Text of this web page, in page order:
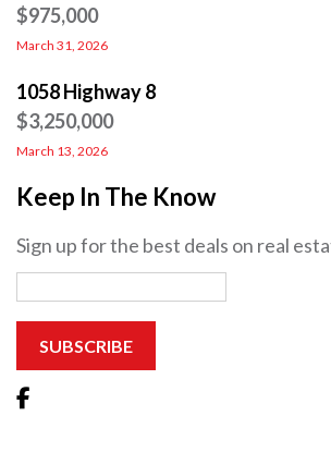
$975,000
March 31, 2026
1058 Highway 8
$3,250,000
March 13, 2026
Keep In The Know
Sign up for the best deals on real